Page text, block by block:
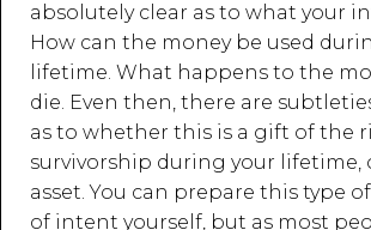
absolutely clear as to what your
How can the money be used
lifetime. What happens to the
die. Even then, there are
as to whether this is a gift of the
survivorship during your lifetime,
asset. You can prepare this type
of intent yourself, but as most